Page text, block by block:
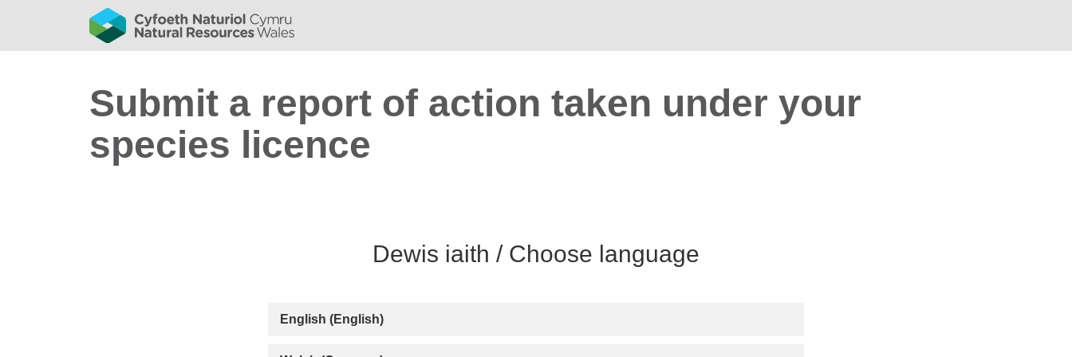
Submit a report of action taken under your
species licence
English (English)